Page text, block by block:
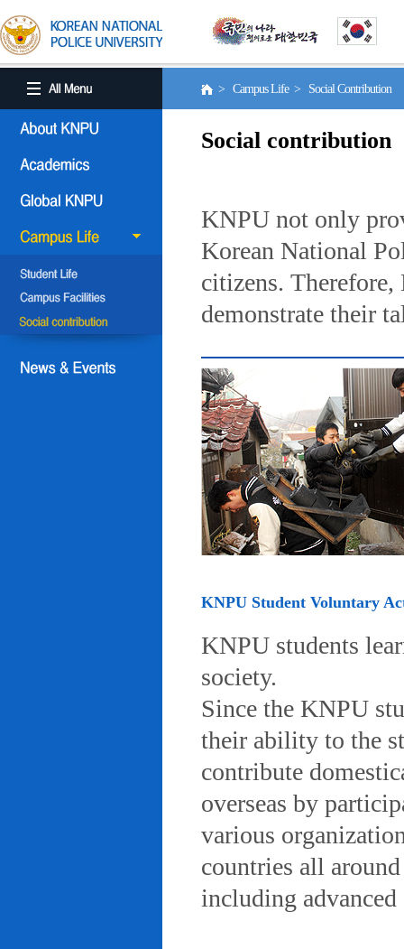
> Campus Life > Social Contribution
Social contribution
KNPU not only
Korean National
citizens.
demonstrate their
KNPU Student Voluntary
KNPU students
society.
Since the KNPU
their ability to the
contribute
overseas by
various
countries all
including